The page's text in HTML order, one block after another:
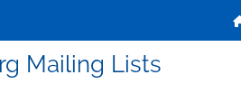
Mailing Lists